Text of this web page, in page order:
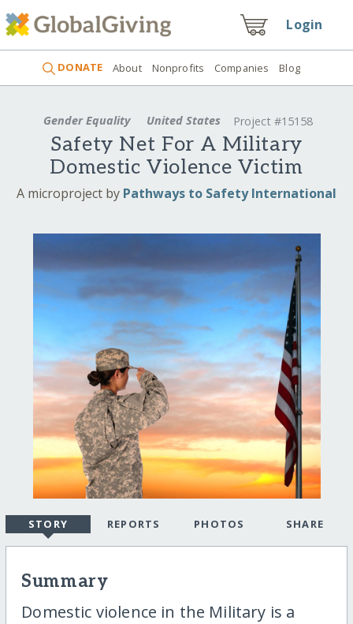
Login
DONATE About Nonprofits Companies Blog
Gender Equality United States Project #15158
Safety Net For A Military
Domestic Violence Victim
A microproject by Pathways to Safety International
STORY REPORTS PHOTOS SHARE
Summary
Domestic violence in the Military is a